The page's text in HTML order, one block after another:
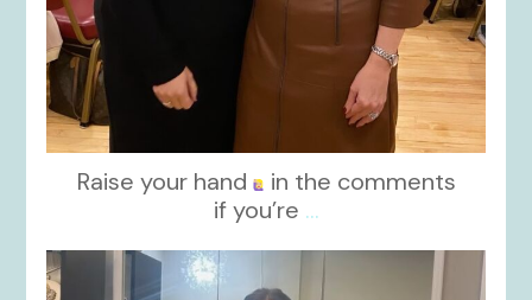
Raise your hand
in the comments
if you’re ...
kikids_dress_boutique
Nov 13